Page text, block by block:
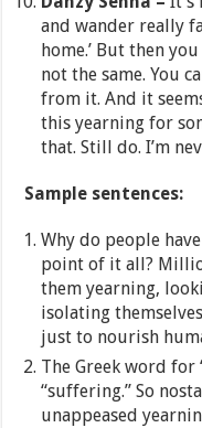
and wander really
home.’ But then
not the same. You
from it. And it
this yearning for
that. Still do. I’m
Sample sentences:
Why do people
point of it all?
them yearning,
isolating
just to nourish
The Greek word for
“suffering.” So
unappeased